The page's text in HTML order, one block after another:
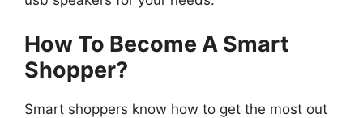
How To Become A Smart
Shopper?
Smart shoppers know how to get the most out